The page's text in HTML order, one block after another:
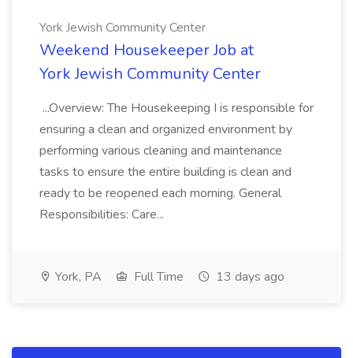
York Jewish Community Center
Weekend Housekeeper Job at
York Jewish Community Center
...Overview: The Housekeeping I is responsible for
ensuring a clean and organized environment by
performing various cleaning and maintenance
tasks to ensure the entire building is clean and
ready to be reopened each morning. General
Responsibilities: Care...
York, PA Full Time 13 days ago